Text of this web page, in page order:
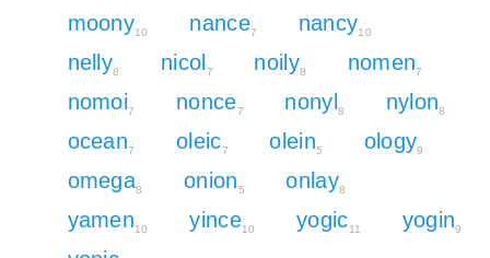
moony10 nance7 nancy10
nelly8 nicol 7 noily8 nomen7
nomoi7 nonce7 nonyl 8 nylon8
ocean7 oleic7 olein5 ology9
omega8 onion5 onlay8
yamen10 yince10 yogic11 yogin9